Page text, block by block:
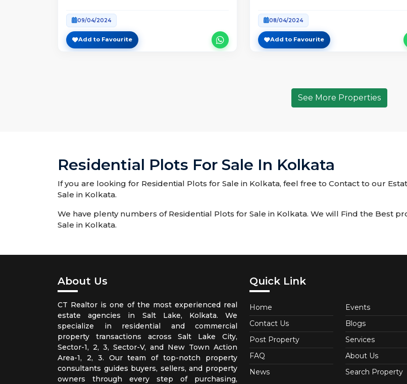
09/04/2024
Add to Favourite
08/04/2024
Add to Favourite
See More Properties
Residential Plots For Sale In Kolkata
If you are looking for Residential Plots for Sale in Kolkata, feel free to Contact to our
Sale in Kolkata.
We have plenty numbers of Residential Plots for Sale in Kolkata. We will Find the Best
Sale in Kolkata.
About Us
CT Realtor is one of the most experienced real
estate agencies in Salt Lake, Kolkata. We
specialize in residential and commercial
property transactions across Salt Lake City,
Sector-1, 2, 3, Sector-V, and New Town Action
Area-1, 2, 3. Our team of top-notch property
consultants guides buyers, sellers, and property
owners through every step of purchasing,
Quick Link
Home
Contact Us
Post Property
FAQ
News
Events
Blogs
Services
About Us
Search Property